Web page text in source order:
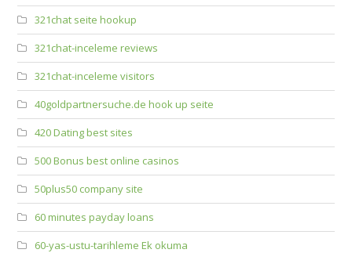
321chat seite hookup
321chat-inceleme reviews
321chat-inceleme visitors
40goldpartnersuche.de hook up seite
420 Dating best sites
500 Bonus best online casinos
50plus50 company site
60 minutes payday loans
60-yas-ustu-tarihleme Ek okuma